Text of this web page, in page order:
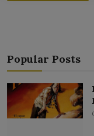
Popular Posts